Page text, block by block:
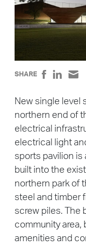
SHARE
New single level
northern end of
electrical
electrical light
sports pavilion is
built into the
northern park of
steel and timber
screw piles. The
community area,
amenities and